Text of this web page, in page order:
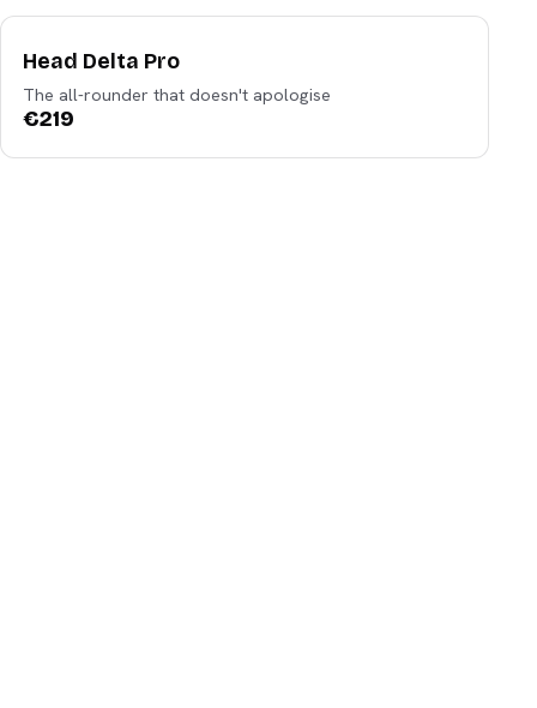
Head Delta Pro
The all-rounder that doesn't apologise
€219